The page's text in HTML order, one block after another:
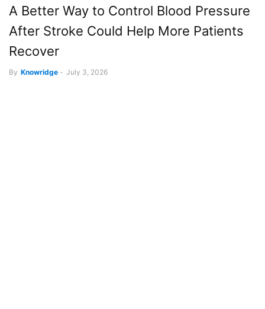
A Better Way to Control Blood Pressure
After Stroke Could Help More Patients
Recover
By Knowridge - July 3, 2026